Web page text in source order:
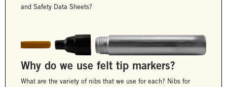
and Safety Data Sheets?
Why do we use felt tip markers?
What are the variety of nibs that we use for each? Nibs for